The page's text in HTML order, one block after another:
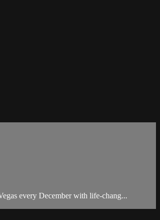
every December with life-chang...